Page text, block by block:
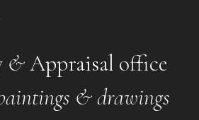
&Appraisal office
& drawings